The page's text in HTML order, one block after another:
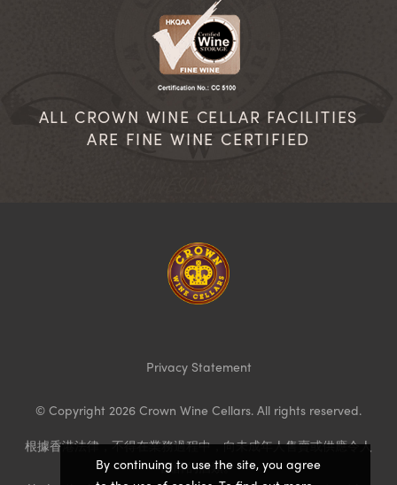
ALL CROWN WINE CELLAR FACILITIES
ARE FINE WINE CERTIFIED
Privacy Statement
© Copyright 2026 Crown Wine Cellars. All rights reserved.
根據香港法律，不得在業務過程中，向未成年人售賣或供應令人
醺醉的酒類。
By continuing to use the site, you agree